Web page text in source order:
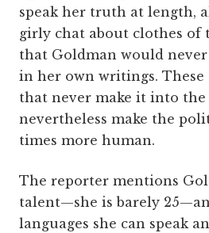
speak her truth at length,
girly chat about clothes of
that Goldman would
in her own writings. These
that never make it into
nevertheless make the
times more human.
The reporter mentions
­talent—she is barely
languages she can speak